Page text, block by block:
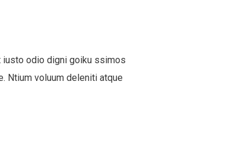
odio digni goiku ssimos
Ntium voluum deleniti atque